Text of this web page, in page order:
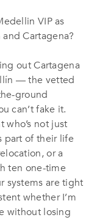
VIP as
Cartagena?
out Cartagena
— the vetted
ground
can’t fake it.
not just
part of their life
or a
ten one-time
systems are tight
whether I’m
without losing